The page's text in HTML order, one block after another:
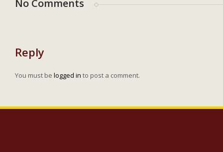
No Comments
Reply
You must be logged in to post a comment.